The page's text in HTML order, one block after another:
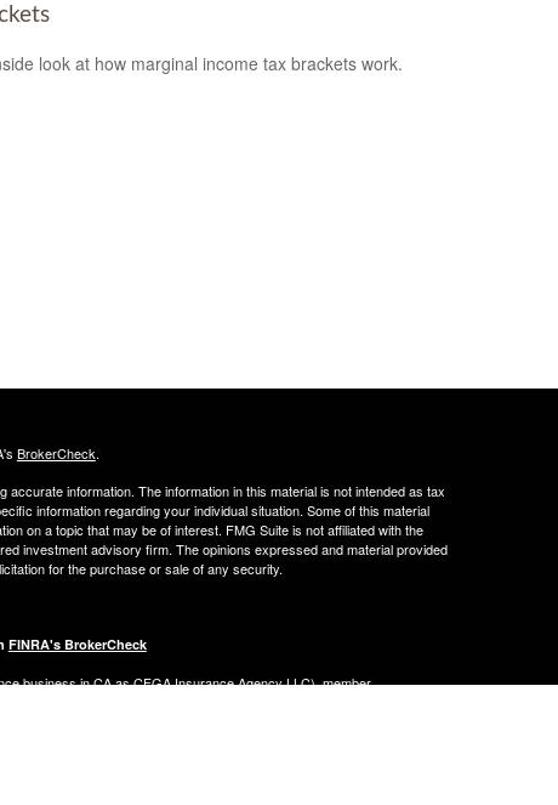
look at how marginal income tax brackets work.
BrokerCheck.
information. The information in this material is not intended as tax
information regarding your individual situation. Some of this material
on a topic that may be of interest. FMG Suite is not affiliated with the
investment advisory firm. The opinions expressed and material provided
for the purchase or sale of any security.
FINRA's BrokerCheck
business in CA as CFGA Insurance Agency LLC), member